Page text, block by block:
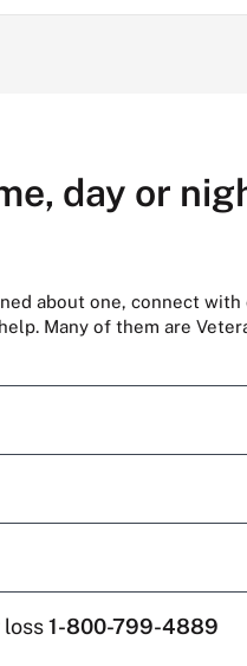
day or
about one, connect with
Many of them are
loss1-800-799-4889